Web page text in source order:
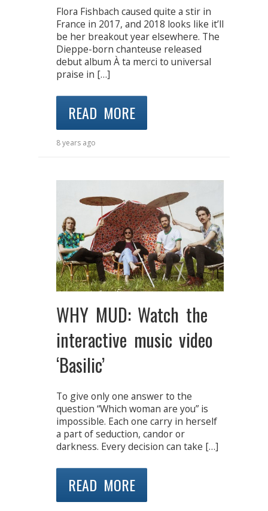
Flora Fishbach caused quite a stir in
France in 2017, and 2018 looks like it’ll
be her breakout year elsewhere. The
Dieppe-born chanteuse released
debut album À ta merci to universal
praise in […]
READ MORE
8 years ago
WHY MUD: Watch the
interactive music video
‘Basilic’
To give only one answer to the
question “Which woman are you” is
impossible. Each one carry in herself
a part of seduction, candor or
darkness. Every decision can take […]
READ MORE